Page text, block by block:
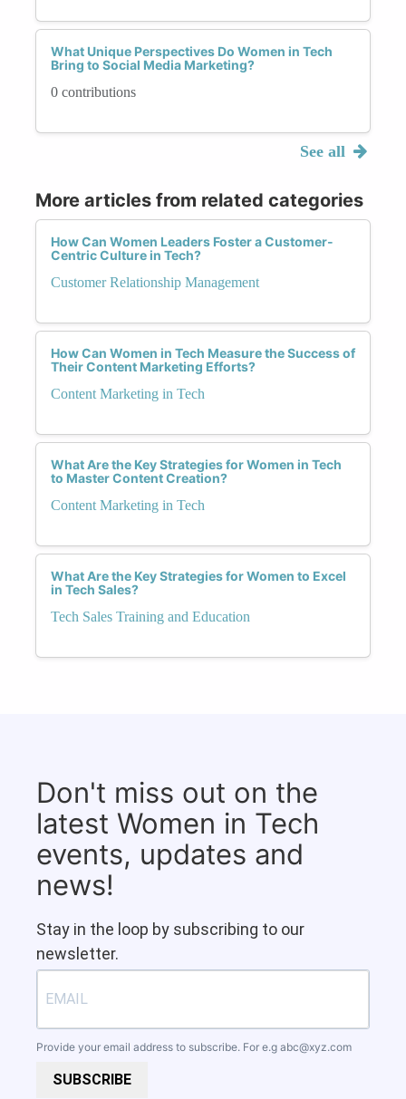
What Unique Perspectives Do Women in Tech
Bring to Social Media Marketing?
0 contributions
See all
More articles from related categories
How Can Women Leaders Foster a Customer-
Centric Culture in Tech?
Customer Relationship Management
How Can Women in Tech Measure the Success of
Their Content Marketing Efforts?
Content Marketing in Tech
What Are the Key Strategies for Women in Tech
to Master Content Creation?
Content Marketing in Tech
What Are the Key Strategies for Women to Excel
in Tech Sales?
Tech Sales Training and Education
Don't miss out on the
latest Women in Tech
events, updates and
news!
Stay in the loop by subscribing to our
newsletter.
Provide your email address to subscribe. For e.g abc@xyz.com
SUBSCRIBE